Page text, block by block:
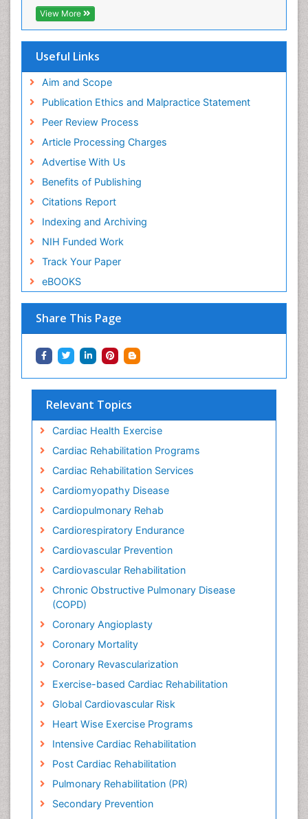
View More
Useful Links
Aim and Scope
Publication Ethics and Malpractice Statement
Peer Review Process
Article Processing Charges
Advertise With Us
Benefits of Publishing
Citations Report
Indexing and Archiving
NIH Funded Work
Track Your Paper
eBOOKS
Share This Page
Relevant Topics
Cardiac Health Exercise
Cardiac Rehabilitation Programs
Cardiac Rehabilitation Services
Cardiomyopathy Disease
Cardiopulmonary Rehab
Cardiorespiratory Endurance
Cardiovascular Prevention
Cardiovascular Rehabilitation
Chronic Obstructive Pulmonary Disease
(COPD)
Coronary Angioplasty
Coronary Mortality
Coronary Revascularization
Exercise-based Cardiac Rehabilitation
Global Cardiovascular Risk
Heart Wise Exercise Programs
Intensive Cardiac Rehabilitation
Post Cardiac Rehabilitation
Pulmonary Rehabilitation (PR)
Secondary Prevention